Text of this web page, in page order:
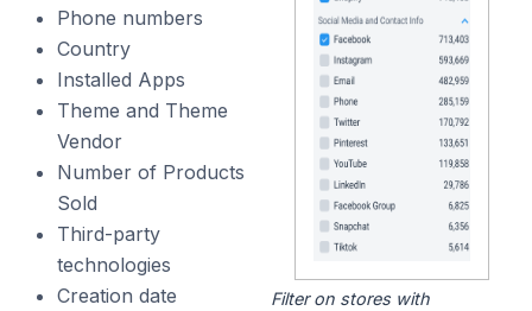
Phone numbers
Country
Installed Apps
Theme and Theme
Vendor
Number of Products
Sold
Third-party
technologies
Creation date
Filter on stores with